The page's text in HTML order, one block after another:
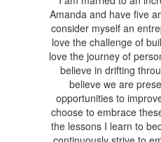
Amanda and have five
consider myself an
love the challenge of
love the journey of
believe in drifting
believe we are
opportunities to
choose to embrace
the lessons I learn to